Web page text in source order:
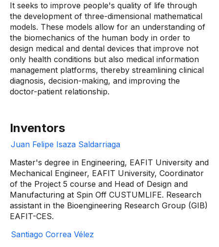
It seeks to improve people's quality of life through
the development of three-dimensional mathematical
models. These models allow for an understanding of
the biomechanics of the human body in order to
design medical and dental devices that improve not
only health conditions but also medical information
management platforms, thereby streamlining clinical
diagnosis, decision-making, and improving the
doctor-patient relationship.
Inventors
Juan Felipe Isaza Saldarriaga
Master's degree in Engineering, EAFIT University and
Mechanical Engineer, EAFIT University, Coordinator
of the Project 5 course and Head of Design and
Manufacturing at Spin Off CUSTUMLIFE. Research
assistant in the Bioengineering Research Group (GIB)
EAFIT-CES.
Santiago Correa Vélez